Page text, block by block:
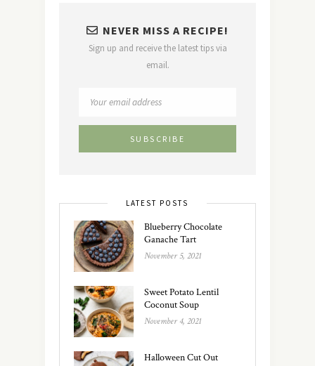
NEVER MISS A RECIPE!
Sign up and receive the latest tips via
email.
LATEST POSTS
Blueberry Chocolate
Ganache Tart
November 5, 2021
Sweet Potato Lentil
Coconut Soup
November 4, 2021
Halloween Cut Out